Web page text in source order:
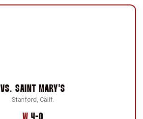
VS. SAINT MARY'S
Stanford, Calif.
Win